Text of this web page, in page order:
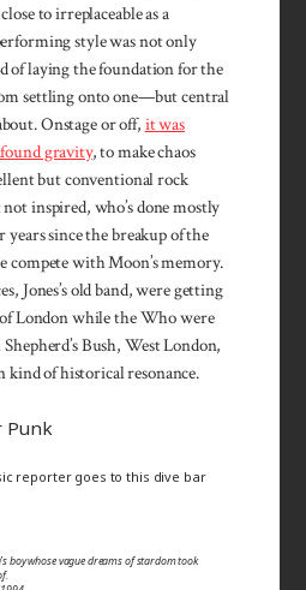
to irreplaceable as a
style was not only
laying the foundation for the
settling onto one—but central
Onstage or off, it was
gravity, to make chaos
but conventional rock
inspired, who’s done mostly
since the breakup of the
compete with Moon’s memory.
Jones’s old band, were getting
London while the Who were
Bush, West London,
kind of historical resonance.
Punk
reporter goes to this dive bar
boy whose vague dreams of stardom took